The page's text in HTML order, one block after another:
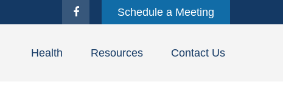
Schedule a Meeting
Health Resources Contact Us